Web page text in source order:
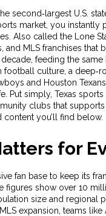
second‑largest U.S.
market, you instantly
Also called the Lone
and MLS franchises that
feeding the
football culture, a
and Houston Texans
Put simply, Texas sports
clubs that
content you’ll find below.
for
fan base to keep its
figures show over 10
size and
MLS expansion teams like